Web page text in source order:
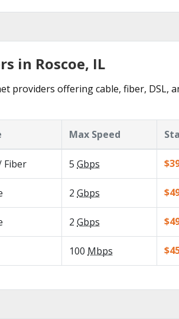
in Roscoe, IL
providers offering cable, fiber,
Max Speed
Fiber 5 Gbps
2 Gbps
2 Gbps
100 Mbps